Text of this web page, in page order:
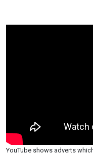
YouTube shows adverts